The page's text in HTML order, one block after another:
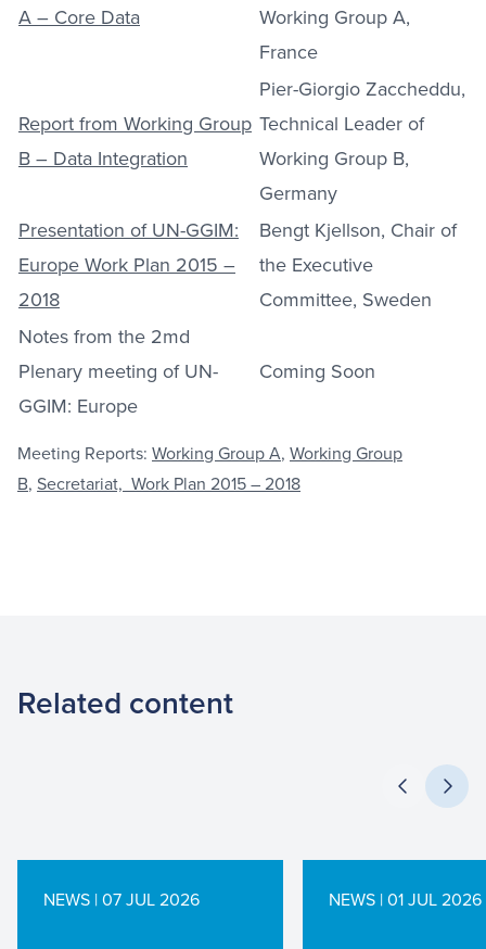
A – Core Data
Working Group A,
France
Report from Working Group
B – Data Integration
Pier-Giorgio Zaccheddu,
Technical Leader of
Working Group B,
Germany
Presentation of UN-GGIM:
Europe Work Plan 2015 –
2018
Bengt Kjellson, Chair of
the Executive
Committee, Sweden
Notes from the 2md
Plenary meeting of UN-
GGIM: Europe
Coming Soon
Meeting Reports: Working Group A, Working Group
B, Secretariat, Work Plan 2015 – 2018
Related content
NEWS | 07 JUL 2026 NEWS | 01 JUL 2026